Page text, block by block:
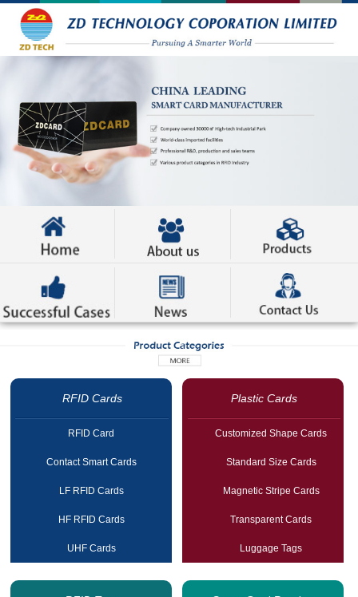
RFID Cards
RFID Card
Contact Smart Cards
LF RFID Cards
HF RFID Cards
UHF Cards
Plastic Cards
Customized Shape Cards
Standard Size Cards
Magnetic Stripe Cards
Transparent Cards
Luggage Tags